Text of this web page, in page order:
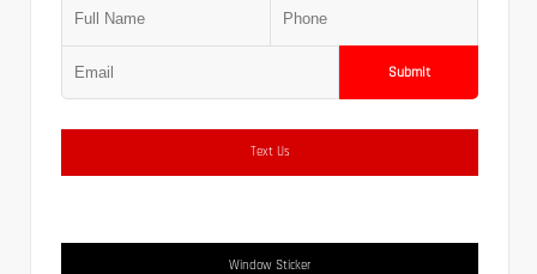
Submit
Text Us
Window Sticker